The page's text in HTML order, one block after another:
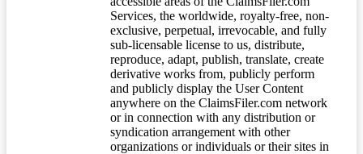
Services, the worldwide, royalty-free, non-
exclusive, perpetual, irrevocable, and fully
sub-licensable license to us, distribute,
reproduce, adapt, publish, translate, create
derivative works from, publicly perform
and publicly display the User Content
anywhere on the ClaimsFiler.com network
or in connection with any distribution or
syndication arrangement with other
organizations or individuals or their sites in